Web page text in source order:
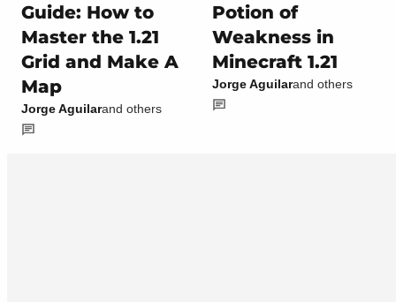
Guide: How to
Master the 1.21
Grid and Make A
Map
Jorge Aguilarand others
Potion of
Weakness in
Minecraft 1.21
Jorge Aguilarand others